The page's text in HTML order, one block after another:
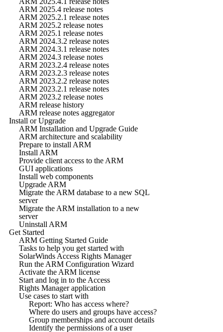
ARM 2025.4 release notes
ARM 2025.2.1 release notes
ARM 2025.2 release notes
ARM 2025.1 release notes
ARM 2024.3.2 release notes
ARM 2024.3.1 release notes
ARM 2024.3 release notes
ARM 2023.2.4 release notes
ARM 2023.2.3 release notes
ARM 2023.2.2 release notes
ARM 2023.2.1 release notes
ARM 2023.2 release notes
ARM release history
ARM release notes aggregator
Install or Upgrade
ARM Installation and Upgrade Guide
ARM architecture and scalability
Prepare to install ARM
Install ARM
Provide client access to the ARM
GUI applications
Install web components
Upgrade ARM
Migrate the ARM database to a new SQL
server
Migrate the ARM installation to a new
server
Uninstall ARM
Get Started
ARM Getting Started Guide
Tasks to help you get started with
SolarWinds Access Rights Manager
Run the ARM Configuration Wizard
Activate the ARM license
Start and log in to the Access
Rights Manager application
Use cases to start with
Report: Who has access where?
Where do users and groups have access?
Group memberships and account details
Identify the permissions of a user